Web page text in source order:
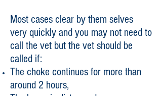
Most cases clear by them selves
very quickly and you may not need to
call the vet but the vet should be
called if:
The choke continues for more than
around 2 hours,